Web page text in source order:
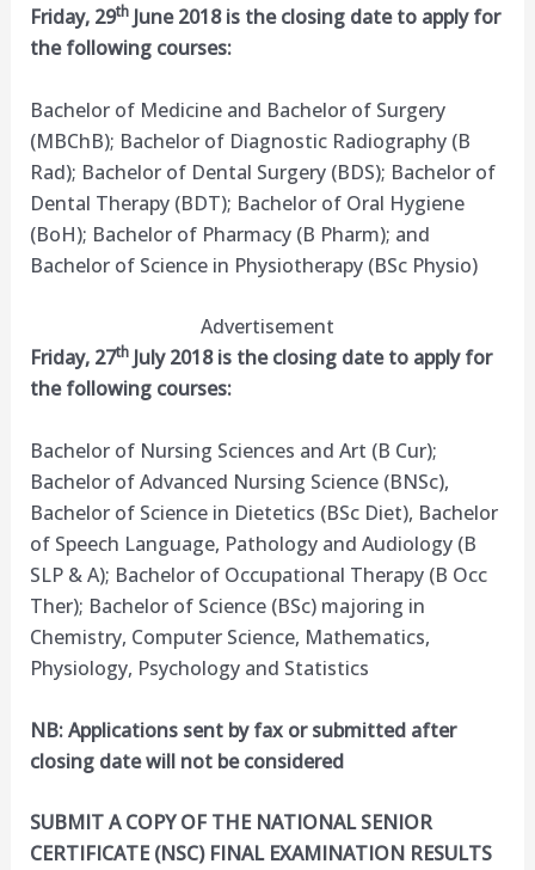
Friday, 29thJune 2018 is the closing date to apply for
the following courses:
Bachelor of Medicine and Bachelor of Surgery
(MBChB); Bachelor of Diagnostic Radiography (B
Rad); Bachelor of Dental Surgery (BDS); Bachelor of
Dental Therapy (BDT); Bachelor of Oral Hygiene
(BoH); Bachelor of Pharmacy (B Pharm); and
Bachelor of Science in Physiotherapy (BSc Physio)
Advertisement
Friday, 27thJuly 2018 is the closing date to apply for
the following courses:
Bachelor of Nursing Sciences and Art (B Cur);
Bachelor of Advanced Nursing Science (BNSc),
Bachelor of Science in Dietetics (BSc Diet), Bachelor
of Speech Language, Pathology and Audiology (B
SLP & A); Bachelor of Occupational Therapy (B Occ
Ther); Bachelor of Science (BSc) majoring in
Chemistry, Computer Science, Mathematics,
Physiology, Psychology and Statistics
NB: Applications sent by fax or submitted after
closing date will not be considered
SUBMIT A COPY OF THE NATIONAL SENIOR
CERTIFICATE (NSC) FINAL EXAMINATION RESULTS